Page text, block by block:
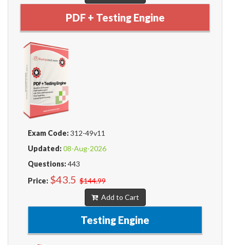
PDF + Testing Engine
Exam Code:312-49v11
Updated:08-Aug-2026
Questions:443
Price: $43.5 $144.99
Add to Cart
Testing Engine